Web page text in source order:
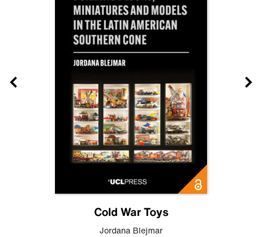
Cold War Toys
Jordana Blejmar